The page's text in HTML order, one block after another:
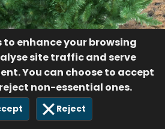
to enhance your browsing
site traffic and serve
You can choose to accept
non-essential ones.
Reject